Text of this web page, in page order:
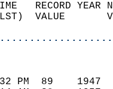
TIME   RECORD
(LST)  VALUE
2:32 PM  89